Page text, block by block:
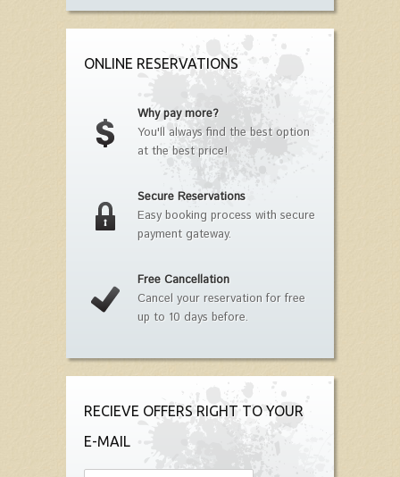
ONLINE RESERVATIONS
Why pay more?
You'll always find the best option
at the best price!
Secure Reservations
Easy booking process with secure
payment gateway.
Free Cancellation
Cancel your reservation for free
up to 10 days before.
RECIEVE OFFERS RIGHT TO YOUR
E-MAIL